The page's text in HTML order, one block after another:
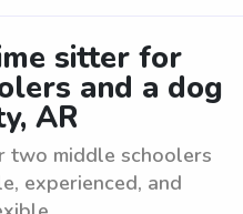
sitter for
and a dog
AR
two middle schoolers
experienced, and